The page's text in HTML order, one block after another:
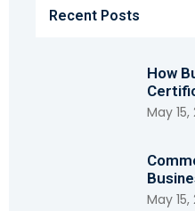
Recent Posts
How
May 15,
May 15,